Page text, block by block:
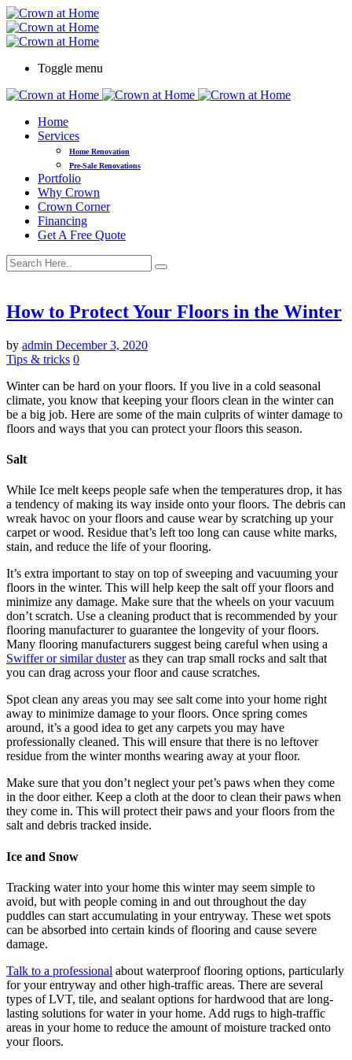
Toggle menu
Home
Services
Home Renovation
Pre-Sale Renovations
Portfolio
Why Crown
Crown Corner
Financing
Get A Free Quote
How to Protect Your Floors in the Winter
by admin December 3, 2020
Tips & tricks 0
Winter can be hard on your floors. If you live in a cold seasonal
climate, you know that keeping your floors clean in the winter can
be a big job. Here are some of the main culprits of winter damage to
floors and ways that you can protect your floors this season.
Salt
While Ice melt keeps people safe when the temperatures drop, it has
a tendency of making its way inside onto your floors. The debris can
wreak havoc on your floors and cause wear by scratching up your
carpet or wood. Residue that’s left too long can cause white marks,
stain, and reduce the life of your flooring.
It’s extra important to stay on top of sweeping and vacuuming your
floors in the winter. This will help keep the salt off your floors and
minimize any damage. Make sure that the wheels on your vacuum
don’t scratch. Use a cleaning product that is recommended by your
flooring manufacturer to guarantee the longevity of your floors.
Many flooring manufacturers suggest being careful when using a
Swiffer or similar dusteras they can trap small rocks and salt that
you can drag across your floor and cause scratches.
Spot clean any areas you may see salt come into your home right
away to minimize damage to your floors. Once spring comes
around, it’s a good idea to get any carpets you may have
professionally cleaned. This will ensure that there is no leftover
residue from the winter months wearing away at your floor.
Make sure that you don’t neglect your pet’s paws when they come
in the door either. Keep a cloth at the door to clean their paws when
they come in. This will protect their paws and your floors from the
salt and debris tracked inside.
Ice and Snow
Tracking water into your home this winter may seem simple to
avoid, but with people coming in and out throughout the day
puddles can start accumulating in your entryway. These wet spots
can be absorbed into certain kinds of flooring and cause severe
damage.
Talk to a professional about waterproof flooring options, particularly
for your entryway and other high-traffic areas. There are several
types of LVT, tile, and sealant options for hardwood that are long-
lasting solutions for water in your home. Add rugs to high-traffic
areas in your home to reduce the amount of moisture tracked onto
your floors.